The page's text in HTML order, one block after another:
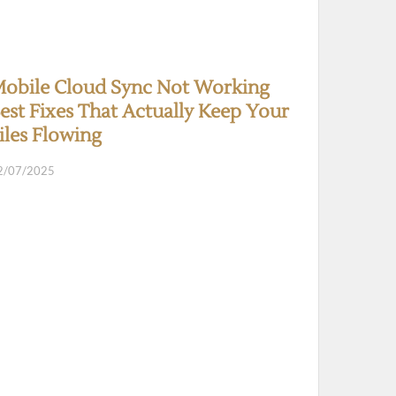
Cloud Sync Not Working
Fixes That Actually Keep Your
Flowing
07/2025